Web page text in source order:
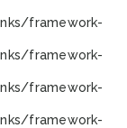
framework-
framework-
framework-
framework-